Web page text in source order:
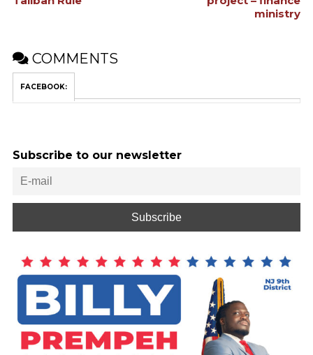
ministry
COMMENTS
FACEBOOK:
Subscribe to our newsletter